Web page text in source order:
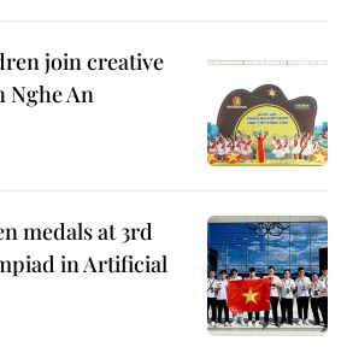
join creative
Nghe An
medals at 3rd
in Artificial